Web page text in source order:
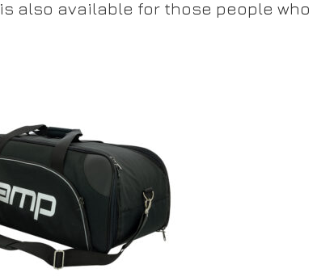
is also available for those people who